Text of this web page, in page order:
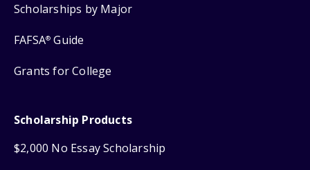
Scholarships by Major
FAFSA® Guide
Grants for College
Scholarship Products
$2,000 No Essay Scholarship